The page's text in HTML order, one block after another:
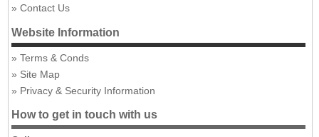
Contact Us
Website Information
Terms & Conds
Site Map
Privacy & Security Information
How to get in touch with us